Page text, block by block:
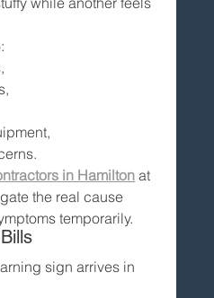
in Hamilton at
the real cause
temporarily.
sign arrives in